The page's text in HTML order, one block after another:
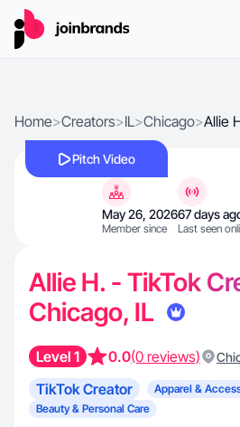
Home>Creators>IL>Chicago>Allie
Pitch Video
May 26, 2026
Member since
67 days
Last seen
Allie H. - TikTok
Chicago, IL
Level 1 0.0(0 reviews)
TikTok Creator Apparel &
Beauty & Personal Care